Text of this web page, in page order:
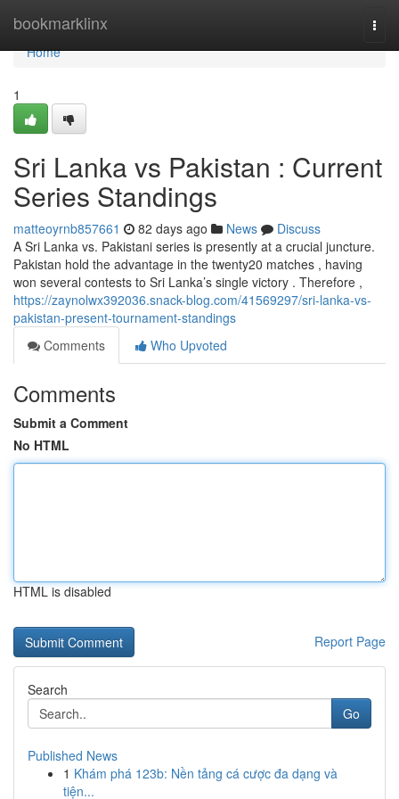
bookmarklinx
Home
Home
1
Sri Lanka vs Pakistan : Current
Series Standings
matteoyrnb857661 82 days ago News
Discuss
A Sri Lanka vs. Pakistani series is presently at a crucial juncture.
Pakistan hold the advantage in the twenty20 matches , having
won several contests to Sri Lanka’s single victory . Therefore ,
https://zaynolwx392036.snack-blog.com/41569297/sri-lanka-vs-
pakistan-present-tournament-standings
Comments
Who Upvoted
Comments
Submit a Comment
No HTML
HTML is disabled
Report Page
Search
Go
Published News
1 Khám phá 123b: Nền tảng cá cược đa dạng và
tiện...